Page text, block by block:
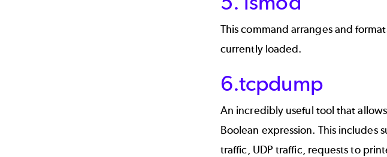
This command arranges and
currently loaded.
6.tcpdump
An incredibly useful tool that
Boolean expression. This includes
traffic, UDP traffic, requests to